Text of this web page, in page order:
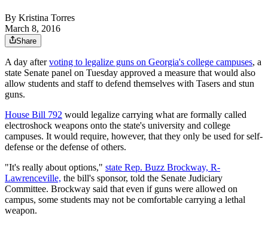
By Kristina Torres
March 8, 2016
Share
A day aftervoting to legalize guns on Georgia's college campuses, a
state Senate panel on Tuesday approved a measure that would also
allow students and staff to defend themselves with Tasers and stun
guns.
House Bill 792 would legalize carrying what are formally called
electroshock weapons onto the state's university and college
campuses. It would require, however, that they only be used for self-
defense or the defense of others.
"It's really about options," state Rep. Buzz Brockway, R-
Lawrenceville, the bill's sponsor, told the Senate Judiciary
Committee. Brockway said that even if guns were allowed on
campus, some students may not be comfortable carrying a lethal
weapon.